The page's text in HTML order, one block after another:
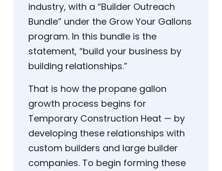
industry, with a “Builder Outreach
Bundle” under the Grow Your Gallons
program. In this bundle is the
statement, “build your business by
building relationships.”
That is how the propane gallon
growth process begins for
Temporary Construction Heat — by
developing these relationships with
custom builders and large builder
companies. To begin forming these